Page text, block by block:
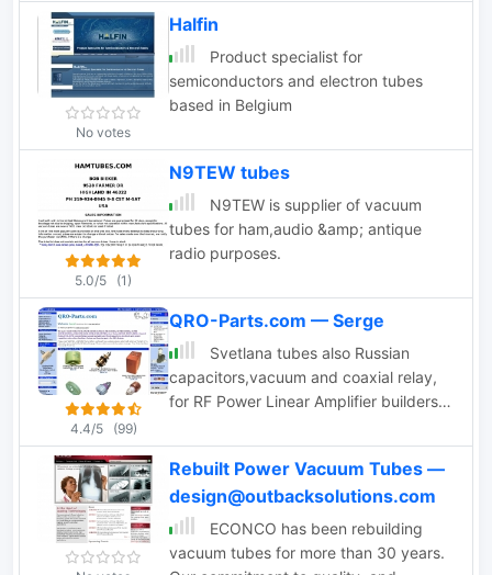
No votes
Halfin
Product specialist for
semiconductors and electron tubes
based in Belgium
5.0/5 (1)
N9TEW tubes
N9TEW is supplier of vacuum
tubes for ham,audio &amp; antique
radio purposes.
4.4/5 (99)
QRO-Parts.com — Serge
Svetlana tubes also Russian
capacitors,vacuum and coaxial relay,
for RF Power Linear Amplifier builders.
Catalog.
Rebuilt Power Vacuum Tubes —
design@outbacksolutions.com
ECONCO has been rebuilding
vacuum tubes for more than 30 years.